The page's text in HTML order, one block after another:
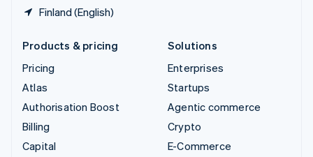
Finland (English)
Products & pricing
Pricing
Atlas
Authorisation Boost
Billing
Capital
Solutions
Enterprises
Startups
Agentic commerce
Crypto
E-Commerce